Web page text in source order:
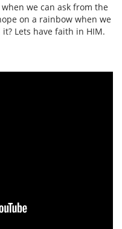
we can ask from the
on a rainbow when we
Lets have faith in HIM.